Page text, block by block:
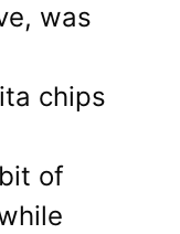
was
chips
of